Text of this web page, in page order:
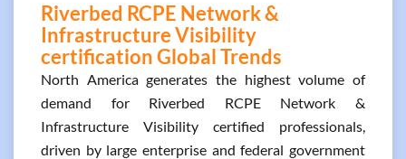
Riverbed RCPE Network &
Infrastructure Visibility
certification Global Trends
North America generates the highest volume of
demand for Riverbed RCPE Network &
Infrastructure Visibility certified professionals,
driven by large enterprise and federal government